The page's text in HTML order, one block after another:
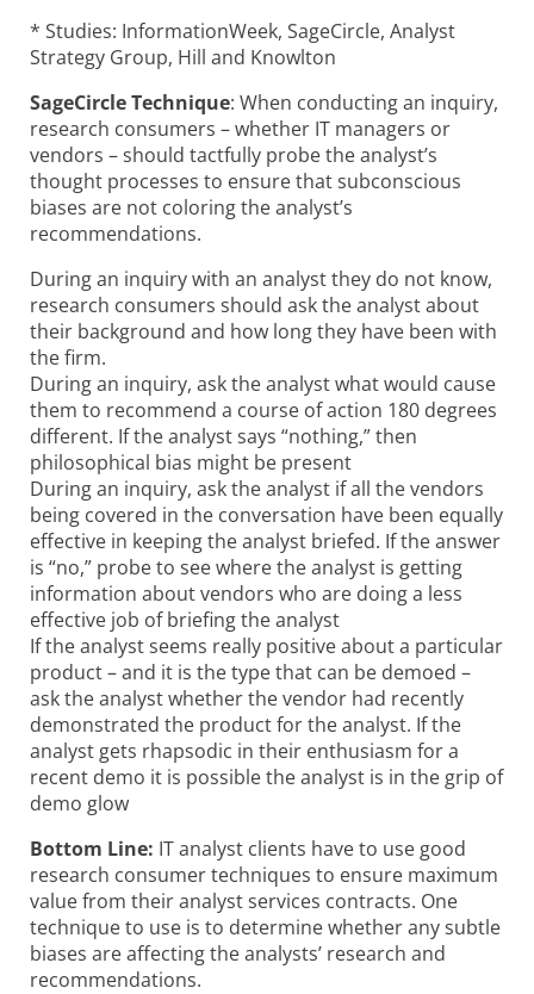
* Studies: InformationWeek, SageCircle, Analyst
Strategy Group, Hill and Knowlton
SageCircle Technique: When conducting an inquiry,
research consumers – whether IT managers or
vendors – should tactfully probe the analyst’s
thought processes to ensure that subconscious
biases are not coloring the analyst’s
recommendations.
During an inquiry with an analyst they do not know,
research consumers should ask the analyst about
their background and how long they have been with
the firm.
During an inquiry, ask the analyst what would cause
them to recommend a course of action 180 degrees
different. If the analyst says “nothing,” then
philosophical bias might be present
During an inquiry, ask the analyst if all the vendors
being covered in the conversation have been equally
effective in keeping the analyst briefed. If the answer
is “no,” probe to see where the analyst is getting
information about vendors who are doing a less
effective job of briefing the analyst
If the analyst seems really positive about a particular
product – and it is the type that can be demoed –
ask the analyst whether the vendor had recently
demonstrated the product for the analyst. If the
analyst gets rhapsodic in their enthusiasm for a
recent demo it is possible the analyst is in the grip of
demo glow
Bottom Line: IT analyst clients have to use good
research consumer techniques to ensure maximum
value from their analyst services contracts. One
technique to use is to determine whether any subtle
biases are affecting the analysts’ research and
recommendations.